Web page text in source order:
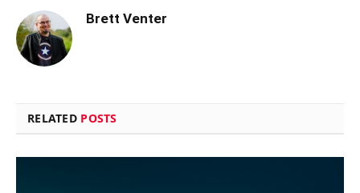
Brett Venter
RELATED POSTS